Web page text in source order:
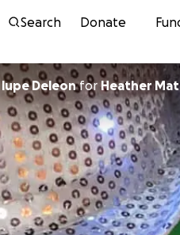
Search Donate
lupe Deleonfor